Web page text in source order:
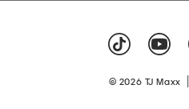
© 2026 TJ Maxx